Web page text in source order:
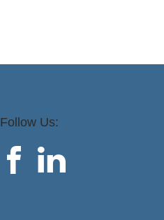
Follow Us: